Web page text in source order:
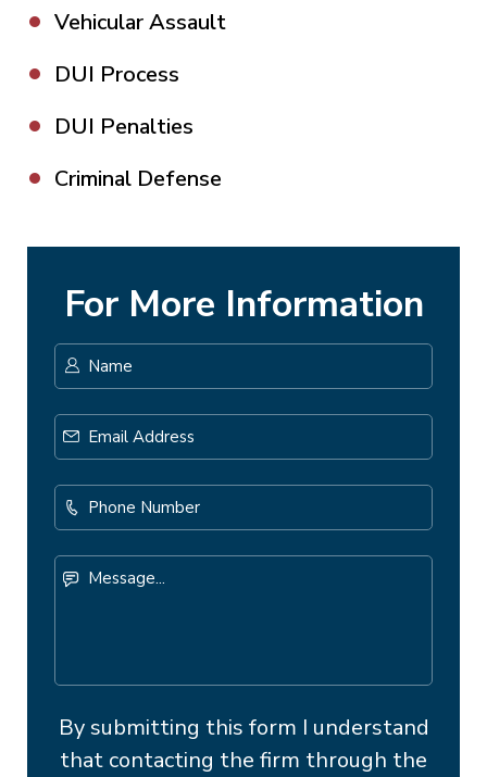
Vehicular Assault
DUI Process
DUI Penalties
Criminal Defense
For More Information
Address *
Number
By submitting this form I understand
that contacting the firm through the